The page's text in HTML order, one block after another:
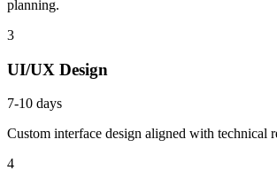
planning.
3
UI/UX Design
7-10 days
Custom interface design aligned with technical
4